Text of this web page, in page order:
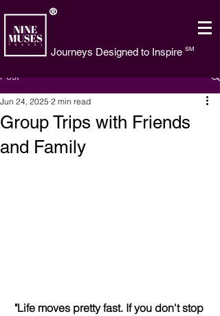
®
Journeys Designed to Inspire SM
Post
Group Trips with Friends
and Family
Jun 24, 2025 2 min read
"Life moves pretty fast. If you don't stop